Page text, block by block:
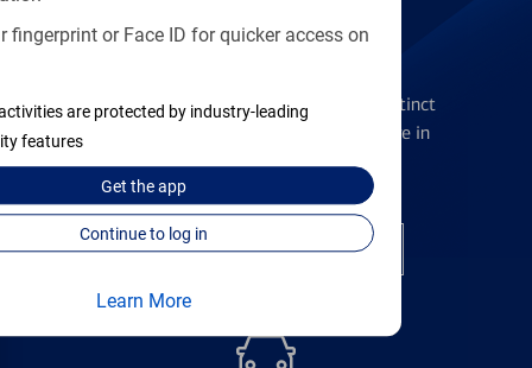
fingerprint or Face ID for quicker access on
are protected by industry-leading
features
Get theapp
Continue to log in
Learn More
Get the flexibility you deserve with distinct
accounts to meet you wherever you are in
your journey
Open a checking account